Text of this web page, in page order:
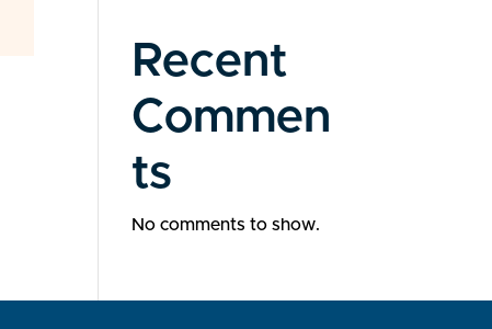
Recent
Commen
ts
No comments to show.